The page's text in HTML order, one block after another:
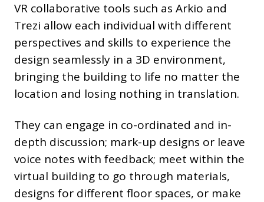
VR collaborative tools such as Arkio and
Trezi allow each individual with different
perspectives and skills to experience the
design seamlessly in a 3D environment,
bringing the building to life no matter the
location and losing nothing in translation.
They can engage in co-ordinated and in-
depth discussion; mark-up designs or leave
voice notes with feedback; meet within the
virtual building to go through materials,
designs for different floor spaces, or make